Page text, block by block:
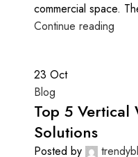
commercial space.
Continue reading
23 Oct
Blog
Top 5 Vertical
Solutions
Posted by